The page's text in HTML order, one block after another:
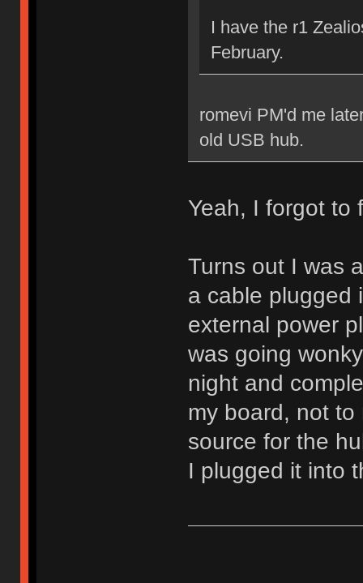
I have the r1
February.
romevi PM'd me
old USB hub.
Yeah, I forgot to
Turns out I was
a cable plugged
external power
was going
night and
my board, not
source for the
I plugged it into